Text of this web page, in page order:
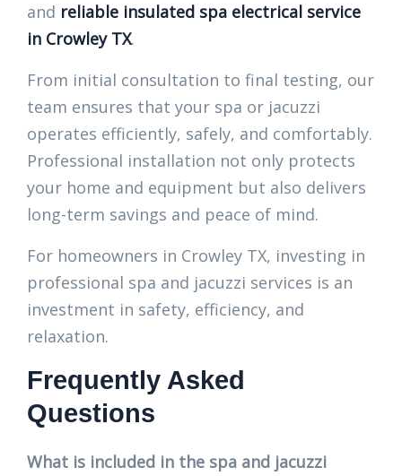
and reliable insulated spa electrical service
in Crowley TX.
From initial consultation to final testing, our
team ensures that your spa or jacuzzi
operates efficiently, safely, and comfortably.
Professional installation not only protects
your home and equipment but also delivers
long-term savings and peace of mind.
For homeowners in Crowley TX, investing in
professional spa and jacuzzi services is an
investment in safety, efficiency, and
relaxation.
Frequently Asked
Questions
What is included in the spa and jacuzzi